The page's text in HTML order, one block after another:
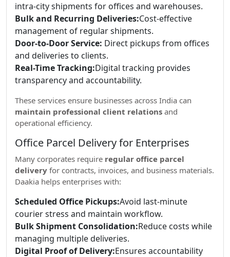
intra-city shipments for offices and warehouses.
Bulk and Recurring Deliveries:Cost-effective
management of regular shipments.
Door-to-Door Service: Direct pickups from offices
and deliveries to clients.
Real-Time Tracking:Digital tracking provides
transparency and accountability.
These services ensure businesses across India can
maintain professional client relations and
operational efficiency.
Office Parcel Delivery for Enterprises
Many corporates require regular office parcel
delivery for contracts, invoices, and business materials.
Daakia helps enterprises with:
Scheduled Office Pickups:Avoid last-minute
courier stress and maintain workflow.
Bulk Shipment Consolidation:Reduce costs while
managing multiple deliveries.
Digital Proof of Delivery:Ensures accountability